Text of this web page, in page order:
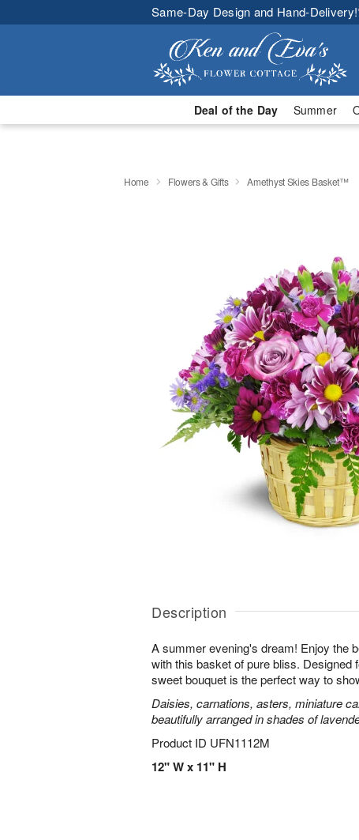
Same-Day Design and Hand-
Deal of the Day Summer
Home Flowers & Gifts Amethyst Skies Basket™
Description
A summer evening's dream! Enjoy the
with this basket of pure bliss. Designed
sweet bouquet is the perfect way to
Daisies, carnations, asters, miniature
beautifully arranged in shades of
Product ID UFN1112M
12" W x 11" H